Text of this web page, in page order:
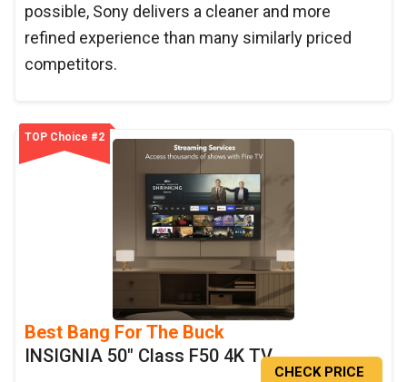
possible, Sony delivers a cleaner and more
refined experience than many similarly priced
competitors.
TOP Choice #2
Best Bang For The Buck
INSIGNIA 50" Class F50 4K TV
CHECK PRICE